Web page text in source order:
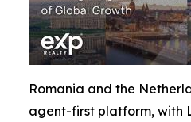
Romania and the
agent-first platform, with